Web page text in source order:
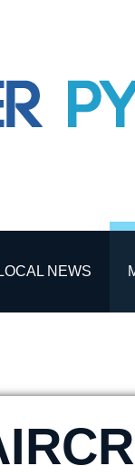
LOCAL NEWS